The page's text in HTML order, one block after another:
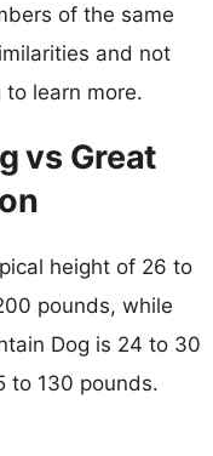
of the same
and not
learn more.
vs Great
height of 26 to
pounds, while
Dog is 24 to 30
to 130 pounds.